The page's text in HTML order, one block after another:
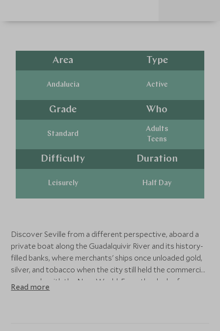
Area
Andalucia
Type
Active
Grade
Standard
Who
Adults
Teens
Difficulty
Leisurely
Duration
Half Day
Discover Seville from a different perspective, aboard a
private boat along the Guadalquivir River and its history-
filled banks, where merchants' ships once unloaded gold,
silver, and tobacco when the city still held the commercial
monopoly with the New World. From the deck of a
modern, silent, and eco-friendly boat, you will see some of
Read more